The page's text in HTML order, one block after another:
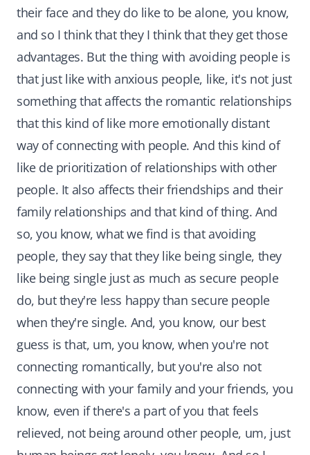
their face and they do like to be alone, you know,
and so I think that they I think that they get those
advantages. But the thing with avoiding people is
that just like with anxious people, like, it's not just
something that affects the romantic relationships
that this kind of like more emotionally distant
way of connecting with people. And this kind of
like de prioritization of relationships with other
people. It also affects their friendships and their
family relationships and that kind of thing. And
so, you know, what we find is that avoiding
people, they say that they like being single, they
like being single just as much as secure people
do, but they're less happy than secure people
when they're single. And, you know, our best
guess is that, um, you know, when you're not
connecting romantically, but you're also not
connecting with your family and your friends, you
know, even if there's a part of you that feels
relieved, not being around other people, um, just